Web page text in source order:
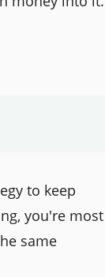
to keep
you're most
same